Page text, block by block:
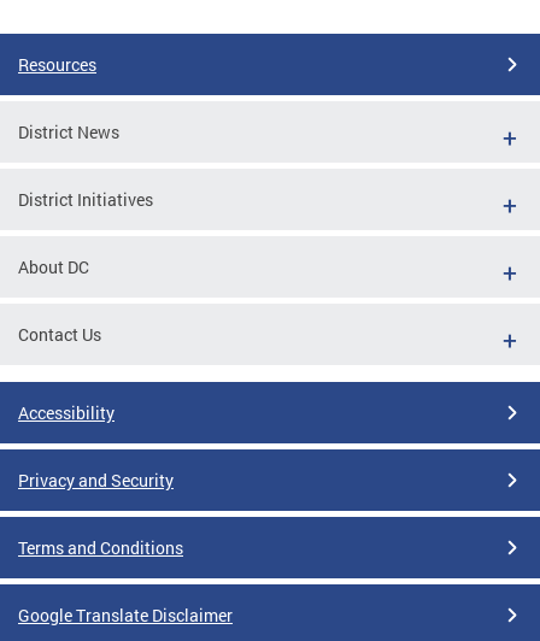
Resources
District News
District Initiatives
About DC
Contact Us
Accessibility
Privacy and Security
Terms and Conditions
Google Translate Disclaimer